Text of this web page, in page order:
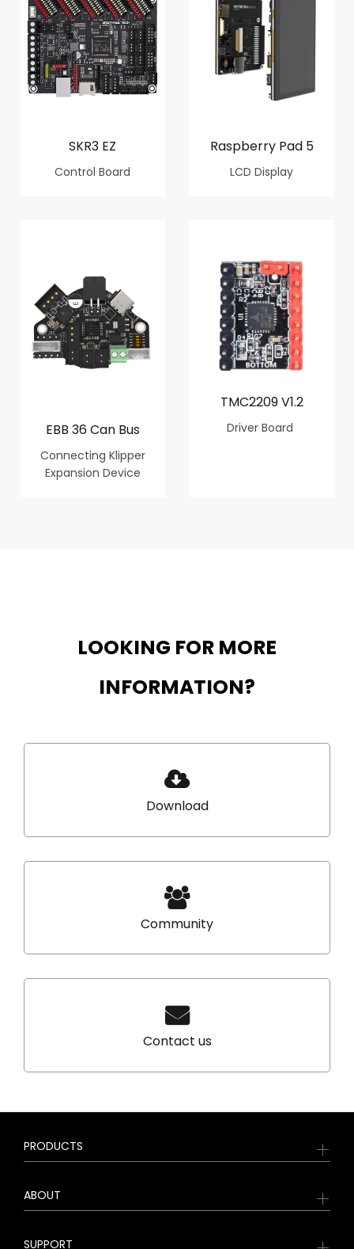
SKR3 EZ
Control Board
Raspberry Pad 5
LCD Display
EBB 36 Can Bus
Connecting Klipper
Expansion Device
TMC2209 V1.2
Driver Board
LOOKING FOR MORE
INFORMATION?
Download
Community
Contact us
PRODUCTS
ABOUT
SUPPORT